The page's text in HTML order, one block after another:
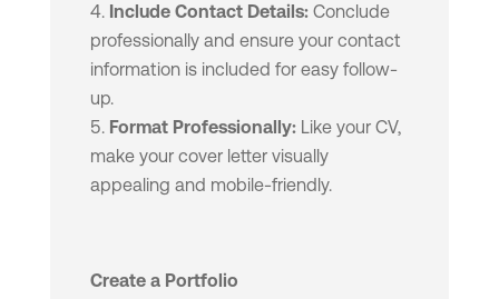
Include Contact Details:Conclude
professionally and ensure your contact
information is included for easy follow-
up.
Format Professionally:Like your CV,
make your cover letter visually
appealing and mobile-friendly.
Create a Portfolio